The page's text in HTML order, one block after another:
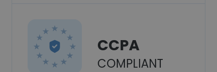
CCPA
COMPLIANT